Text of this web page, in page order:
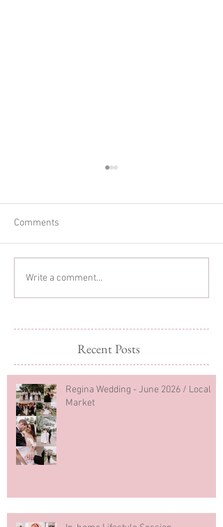
In-home Lifestyle Session
Comments
Write a comment...
Recent Posts
Regina Wedding - June 2026 / Local
Market